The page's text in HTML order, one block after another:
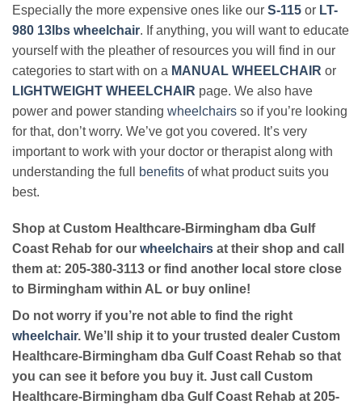
Especially the more expensive ones like our S-115 or LT-
980 13lbs wheelchair. If anything, you will want to educate
yourself with the pleather of resources you will find in our
categories to start with on a MANUAL WHEELCHAIR or
LIGHTWEIGHT WHEELCHAIR page. We also have
power and power standing wheelchairs so if you’re looking
for that, don’t worry. We’ve got you covered. It’s very
important to work with your doctor or therapist along with
understanding the full
benefits of what product suits you
best.
Shop at Custom Healthcare-Birmingham dba Gulf
Coast Rehab for our wheelchairs at their shop and call
them at: 205-380-3113 or find another local store close
to Birmingham within AL or buy online!
Do not worry if you’re not able to find the right
wheelchair. We’ll ship it to your trusted dealer Custom
Healthcare-Birmingham dba Gulf Coast Rehab so that
you can see it before you buy it. Just call Custom
Healthcare-Birmingham dba Gulf Coast Rehab at 205-